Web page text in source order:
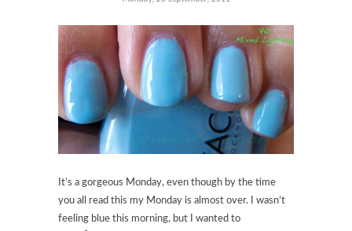
It’s a gorgeous Monday, even though by the time
you all read this my Monday is almost over. I wasn’t
feeling blue this morning, but I wanted to